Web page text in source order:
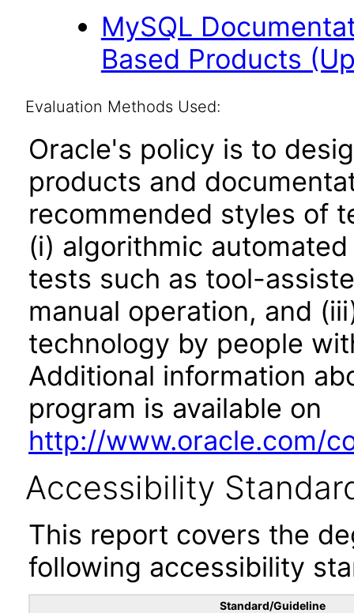
MySQL
Based Products
Evaluation Methods Used:
Oracle's policy is to
products and
recommended styles of
(i) algorithmic
tests such as tool-
manual operation, and
technology by people
Additional information
program is available on
http://www.oracle.com/
Accessibility
This report covers the
following accessibility
Standard/Guideline